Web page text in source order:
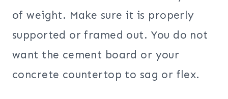
of weight. Make sure it is properly
supported or framed out. You do not
want the cement board or your
concrete countertop to sag or flex.